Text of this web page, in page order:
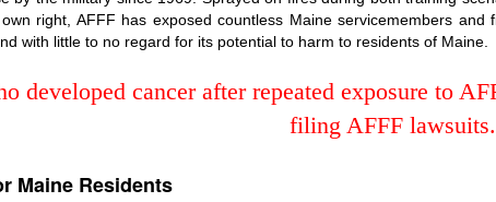
right, AFFF has exposed countless Maine servicemembers
with little to no regard for its potential to harm to residents of Maine.
developed cancer after repeated exposure to
filing AFFF lawsuits.
Maine Residents